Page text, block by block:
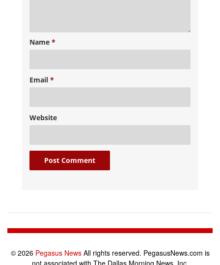
Name *
Email *
Website
© 2026 Pegasus NewsAll rights reserved. PegasusNews.com is
not associated with The Dallas Morning News, Inc.